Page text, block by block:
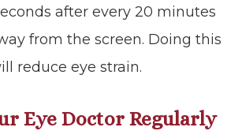
after every 20 minutes
from the screen. Doing this
reduce eye strain.
Eye Doctor Regularly